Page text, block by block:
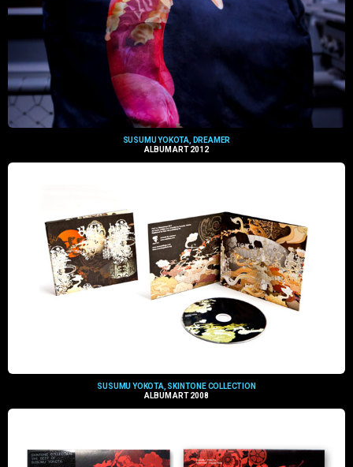
SUSUMU YOKOTA, DREAMER
ALBUM ART 2012
SUSUMU YOKOTA, SKINTONE COLLECTION
ALBUM ART 2008